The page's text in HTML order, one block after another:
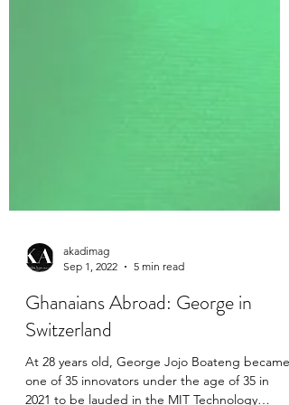
Sep 1, 2022
5 min read
Ghanaians Abroad: George in
Switzerland
At 28 years old, George Jojo Boateng became